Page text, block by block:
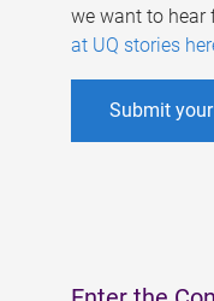
we want to hear
at UQ stories
Submit